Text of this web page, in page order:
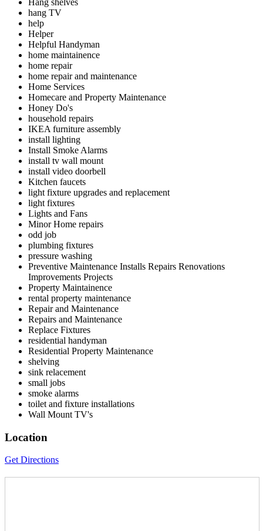
hang TV
help
Helper
Helpful Handyman
home maintainence
home repair
home repair and maintenance
Home Services
Homecare and Property Maintenance
Honey Do's
household repairs
IKEA furniture assembly
install lighting
Install Smoke Alarms
install tv wall mount
install video doorbell
Kitchen faucets
light fixture upgrades and replacement
light fixtures
Lights and Fans
Minor Home repairs
odd job
plumbing fixtures
pressure washing
Preventive Maintenance Installs Repairs Renovations
Improvements Projects
Property Maintainence
rental property maintenance
Repair and Maintenance
Repairs and Maintenance
Replace Fixtures
residential handyman
Residential Property Maintenance
shelving
sink relacement
small jobs
smoke alarms
toilet and fixture installations
Wall Mount TV's
Location
Get Directions